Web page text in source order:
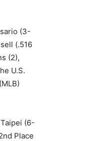
(3-
(.516
(2),
U.S.
(6-
Place